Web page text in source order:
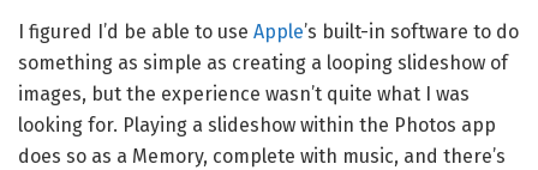
I figured I’d be able to use Apple’s built-in software to do
something as simple as creating a looping slideshow of
images, but the experience wasn’t quite what I was
looking for. Playing a slideshow within the Photos app
does so as a Memory, complete with music, and there’s